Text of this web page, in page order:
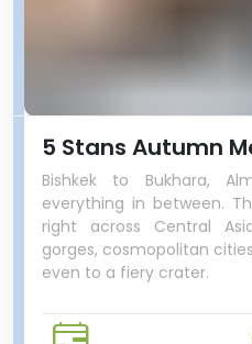
5 Stans Autumn
Bishkek to Bukhara,
everything in between.
right across Central
gorges, cosmopolitan
even to a fiery crater.